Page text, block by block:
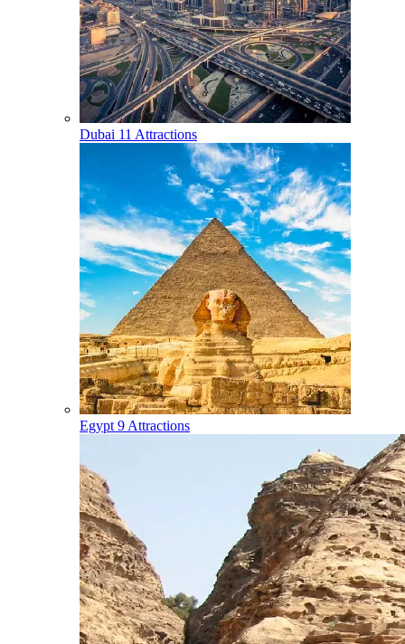
Dubai 11 Attractions
Egypt 9 Attractions